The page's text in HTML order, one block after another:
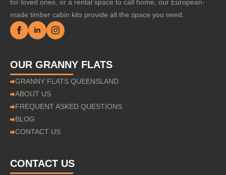
for loved ones, or a rental space to call home, our European-
made timber cabin kits provide all the space you need.
OUR GRANNY FLATS
GRANNY FLATS QUEENSLAND
ABOUT US
FREQUENT ASKED QUESTIONS
BLOG
CONTACT US
CONTACT US